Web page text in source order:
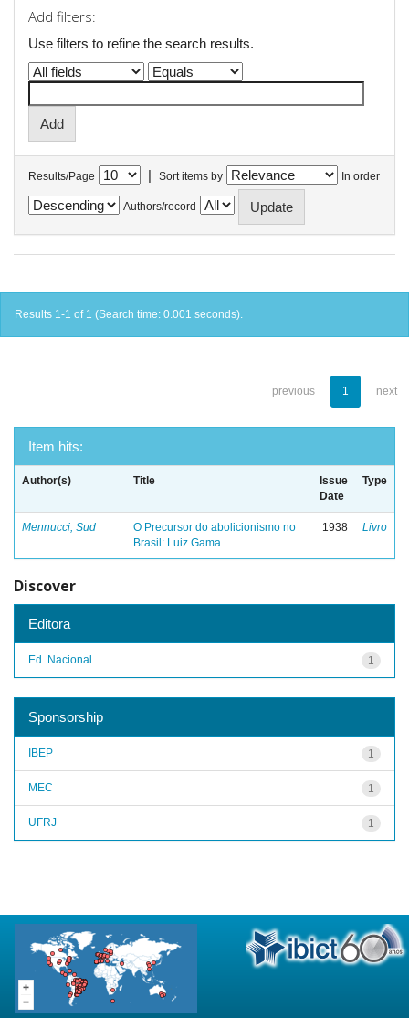
Add filters:
Use filters to refine the search results.
Results/Page | Sort items by In order
Authors/record
Results 1-1 of 1 (Search time: 0.001 seconds).
previous 1 next
Item hits:
Author(s) Title
Issue
Date
Type
Mennucci, Sud
O Precursor do abolicionismo no
Brasil: Luiz Gama
1938 Livro
Discover
Editora
1
Ed. Nacional
Sponsorship
1
IBEP
1
MEC
1
UFRJ